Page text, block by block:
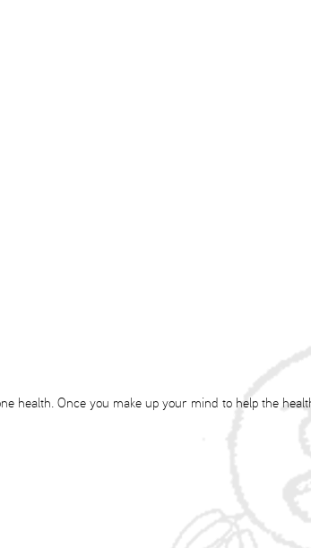
health. Once you make up your mind to help the